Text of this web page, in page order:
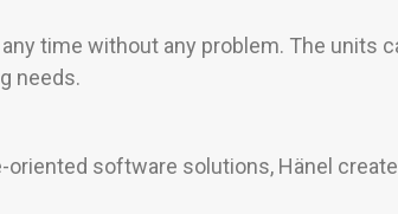
time without any problem. The units
needs.
software solutions, Hänel